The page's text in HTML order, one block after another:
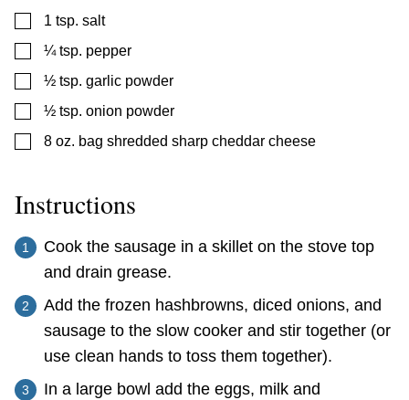
▢
1 tsp. salt
▢
¼ tsp. pepper
▢
½ tsp. garlic powder
▢
½ tsp. onion powder
▢
8 oz. bag shredded sharp cheddar cheese
Instructions
Cook the sausage in a skillet on the stove top
and drain grease.
Add the frozen hashbrowns, diced onions, and
sausage to the slow cooker and stir together (or
use clean hands to toss them together).
In a large bowl add the eggs, milk and